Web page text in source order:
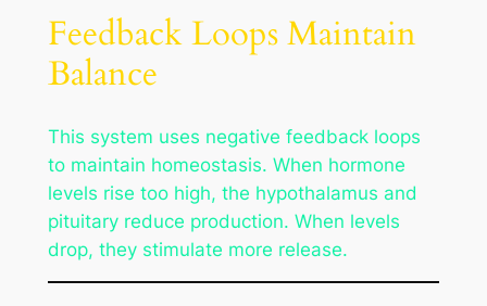
Feedback Loops Maintain
Balance
This system uses negative feedback loops
to maintain homeostasis. When hormone
levels rise too high, the hypothalamus and
pituitary reduce production. When levels
drop, they stimulate more release.